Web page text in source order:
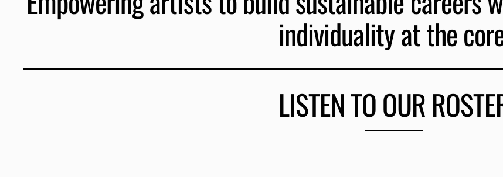
individuality at the
LISTEN TO OUR